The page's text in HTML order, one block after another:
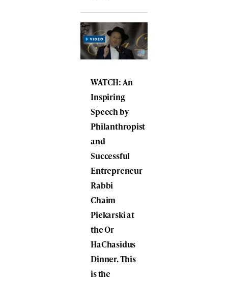
WATCH: An
Inspiring
Speech by
Philanthropist
and
Successful
Entrepreneur
Rabbi
Chaim
Piekarski at
the Or
HaChasidus
Dinner. This
is the